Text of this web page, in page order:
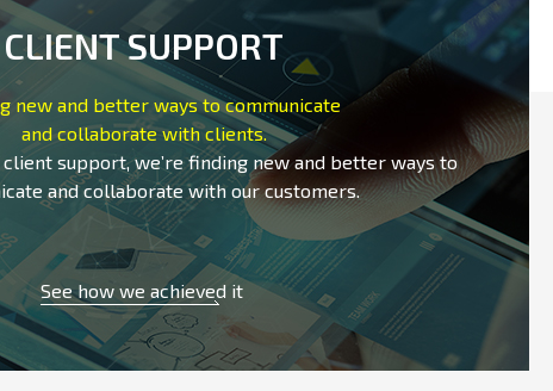
CLIENT SUPPORT
new and better ways to communicate
and collaborate with clients.
support, we’re finding new and better ways to
and collaborate with our customers.
See how we achieved it